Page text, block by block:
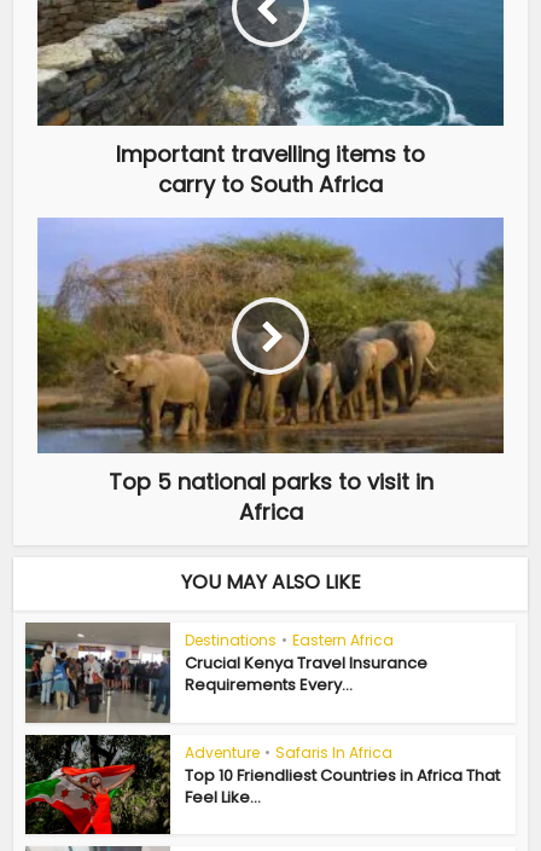
Important travelling items to
carry to South Africa
Top 5 national parks to visit in
Africa
YOU MAY ALSO LIKE
Destinations • Eastern Africa
Crucial Kenya Travel Insurance
Requirements Every...
Adventure • Safaris In Africa
Top 10 Friendliest Countries in Africa That
Feel Like...